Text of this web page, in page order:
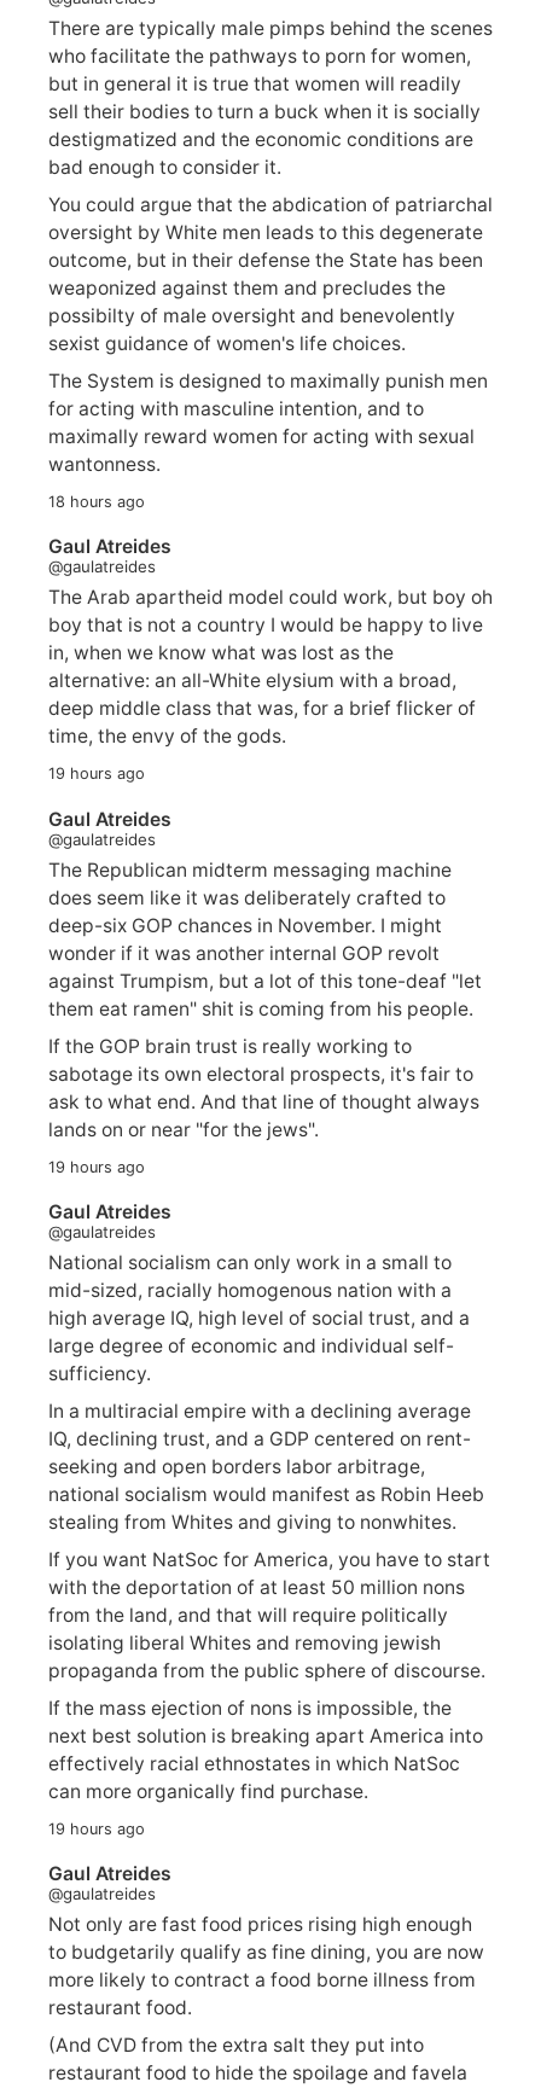
There are typically male pimps behind the scenes
who facilitate the pathways to porn for women,
but in general it is true that women will readily
sell their bodies to turn a buck when it is socially
destigmatized and the economic conditions are
bad enough to consider it.
You could argue that the abdication of patriarchal
oversight by White men leads to this degenerate
outcome, but in their defense the State has been
weaponized against them and precludes the
possibilty of male oversight and benevolently
sexist guidance of women's life choices.
The System is designed to maximally punish men
for acting with masculine intention, and to
maximally reward women for acting with sexual
wantonness.
18 hours ago
Gaul Atreides
@gaulatreides
The Arab apartheid model could work, but boy oh
boy that is not a country I would be happy to live
in, when we know what was lost as the
alternative: an all-White elysium with a broad,
deep middle class that was, for a brief flicker of
time, the envy of the gods.
19 hours ago
Gaul Atreides
@gaulatreides
The Republican midterm messaging machine
does seem like it was deliberately crafted to
deep-six GOP chances in November. I might
wonder if it was another internal GOP revolt
against Trumpism, but a lot of this tone-deaf "let
them eat ramen" shit is coming from his people.
If the GOP brain trust is really working to
sabotage its own electoral prospects, it's fair to
ask to what end. And that line of thought always
lands on or near "for the jews".
19 hours ago
Gaul Atreides
@gaulatreides
National socialism can only work in a small to
mid-sized, racially homogenous nation with a
high average IQ, high level of social trust, and a
large degree of economic and individual self-
sufficiency.
In a multiracial empire with a declining average
IQ, declining trust, and a GDP centered on rent-
seeking and open borders labor arbitrage,
national socialism would manifest as Robin Heeb
stealing from Whites and giving to nonwhites.
If you want NatSoc for America, you have to start
with the deportation of at least 50 million nons
from the land, and that will require politically
isolating liberal Whites and removing jewish
propaganda from the public sphere of discourse.
If the mass ejection of nons is impossible, the
next best solution is breaking apart America into
effectively racial ethnostates in which NatSoc
can more organically find purchase.
19 hours ago
Gaul Atreides
@gaulatreides
Not only are fast food prices rising high enough
to budgetarily qualify as fine dining, you are now
more likely to contract a food borne illness from
restaurant food.
(And CVD from the extra salt they put into
restaurant food to hide the spoilage and favela